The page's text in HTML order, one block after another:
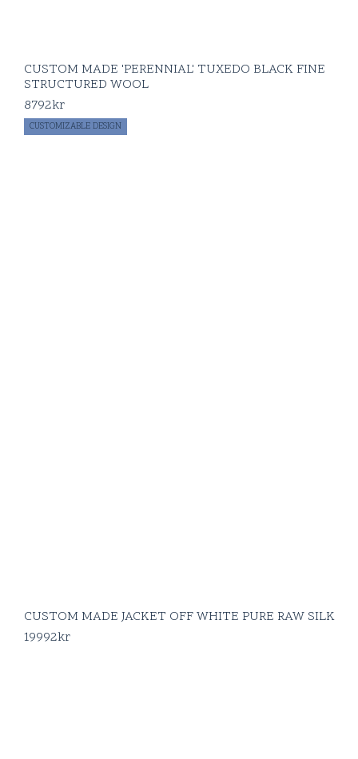
CUSTOM MADE 'PERENNIAL' TUXEDO BLACK FINE
STRUCTURED WOOL
8792kr
CUSTOMIZABLE DESIGN
CUSTOM MADE JACKET OFF WHITE PURE RAW SILK
19992kr